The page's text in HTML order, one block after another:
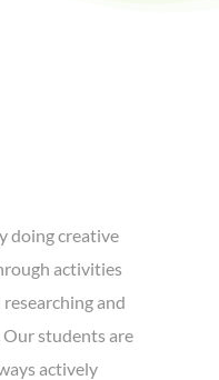
doing creative
activities
and
students are
actively